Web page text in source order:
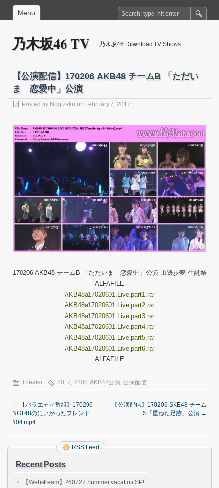
Menu
乃木坂46 TV 乃木坂46 Download TV Shows
【公演配信】170206 AKB48 チームB 「ただい
ま 恋愛中」公演
Posted by Nogizaka on February 7, 2017
170206 AKB48 チームB 「ただいま 恋愛中」公演 山邊歩夢 生誕祭
ALFAFILE
AKB48a17020601.Live.part1.rar
AKB48a17020601.Live.part2.rar
AKB48a17020601.Live.part3.rar
AKB48a17020601.Live.part4.rar
AKB48a17020601.Live.part5.rar
AKB48a17020601.Live.part6.rar
ALFAFILE
Theater 2017, 720p,AKB48公演, 公演配信
←
【バラエティ番組】170206
NGT48のにいがったフレンド
#04.mp4
【公演配信】170206 SKE48 チーム
S「重ねた足跡」公演 →
RSS Feed
Recent Posts
【Webstream】260727 Summer vacation SP!